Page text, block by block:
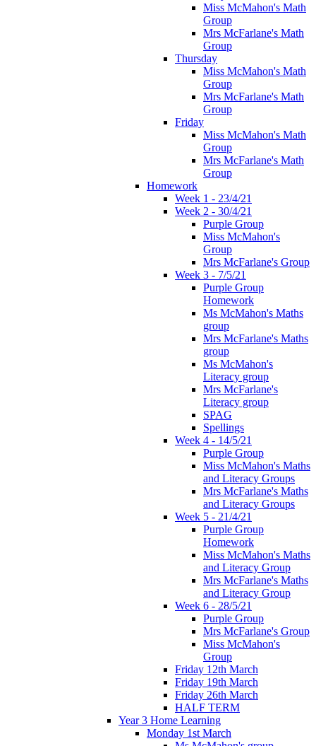
Miss McMahon's Math
Group
Mrs McFarlane's Math
Group
Thursday
Miss McMahon's Math
Group
Mrs McFarlane's Math
Group
Friday
Miss McMahon's Math
Group
Mrs McFarlane's Math
Group
Homework
Week 1 - 23/4/21
Week 2 - 30/4/21
Purple Group
Miss McMahon's
Group
Mrs McFarlane's Group
Week 3 - 7/5/21
Purple Group
Homework
Ms McMahon's Maths
group
Mrs McFarlane's Maths
group
Ms McMahon's
Literacy group
Mrs McFarlane's
Literacy group
SPAG
Spellings
Week 4 - 14/5/21
Purple Group
Miss McMahon's Maths
and Literacy Groups
Mrs McFarlane's Maths
and Literacy Groups
Week 5 - 21/4/21
Purple Group
Homework
Miss McMahon's Maths
and Literacy Group
Mrs McFarlane's Maths
and Literacy Group
Week 6 - 28/5/21
Purple Group
Mrs McFarlane's Group
Miss McMahon's
Group
Friday 12th March
Friday 19th March
Friday 26th March
HALF TERM
Year 3 Home Learning
Monday 1st March